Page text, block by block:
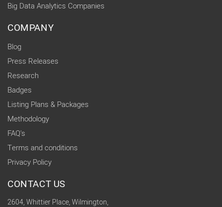
Big Data Analytics Companies
COMPANY
Blog
Press Releases
Research
Badges
Listing Plans & Packages
Methodology
FAQ's
Terms and conditions
Privacy Policy
CONTACT US
2604, Whittier Place, Wilmington,